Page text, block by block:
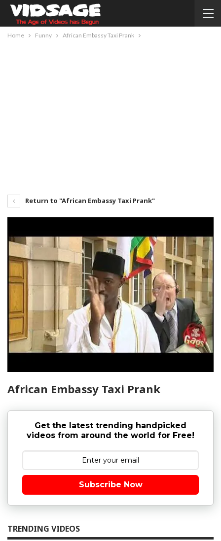
Home Funny African Embassy Taxi Prank
Return to "African Embassy Taxi Prank"
African Embassy Taxi Prank
Get the latest trending handpicked
videos from around the world for Free!
Subscribe Now
TRENDING VIDEOS